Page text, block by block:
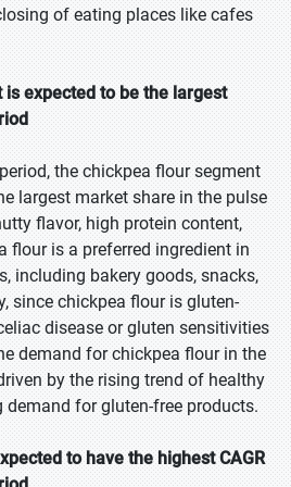
of eating places like cafes
expected to be the largest
the chickpea flour segment
largest market share in the pulse
flavor, high protein content,
flour is a preferred ingredient in
including bakery goods, snacks,
since chickpea flour is gluten-
disease or gluten sensitivities
demand for chickpea flour in the
by the rising trend of healthy
for gluten-free products.
to have the highest CAGR